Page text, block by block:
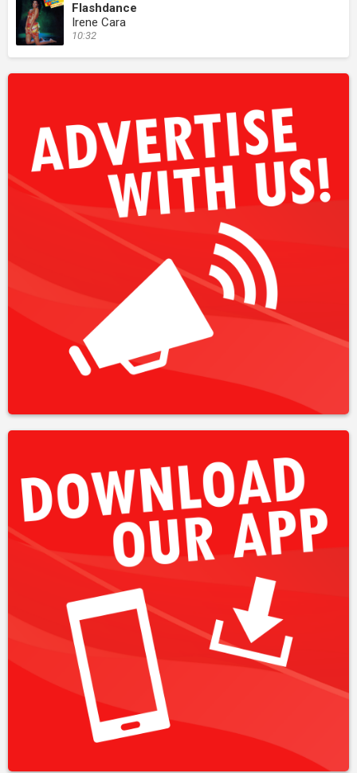
Flashdance
Irene Cara
10:32